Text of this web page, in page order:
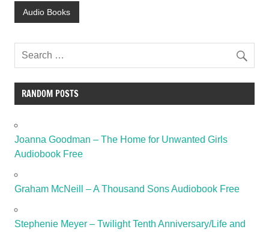
Audio Books
RANDOM POSTS
Joanna Goodman – The Home for Unwanted Girls
Audiobook Free
Graham McNeill – A Thousand Sons Audiobook Free
Stephenie Meyer – Twilight Tenth Anniversary/Life and